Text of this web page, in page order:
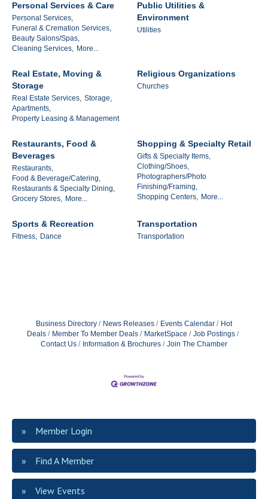
Personal Services & Care
Personal Services,
Funeral & Cremation Services,
Beauty Salons/Spas,
Cleaning Services, More...
Public Utilities &
Environment
Utilities
Real Estate, Moving &
Storage
Real Estate Services, Storage,
Apartments,
Property Leasing & Management
Religious Organizations
Churches
Restaurants, Food &
Beverages
Restaurants,
Food & Beverage/Catering,
Restaurants & Specialty Dining,
Grocery Stores, More...
Shopping & Specialty Retail
Gifts & Specialty Items,
Clothing/Shoes,
Photographers/Photo
Finishing/Framing,
Shopping Centers, More...
Sports & Recreation
Fitness, Dance
Transportation
Transportation
Business Directory News Releases Events Calendar
Hot
Deals
Member To Member Deals MarketSpace
Job Postings
Contact Us
Information & Brochures Join The Chamber
Member Login
Find A Member
View Events